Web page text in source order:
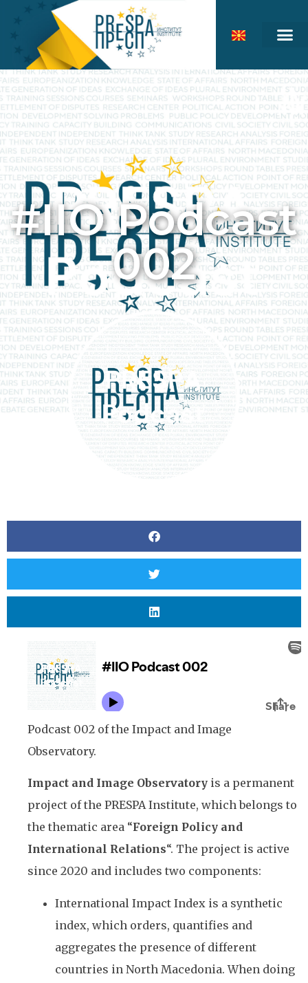
#IIO Podcast
002
Podcast 002 of the Impact and Image
Observatory.
Impact and Image Observatory is a permanent
project of the PRESPA Institute, which belongs to
the thematic area “Foreign Policy and
International Relations“. The project is active
since 2020 and includes two components:
International Impact Index is a synthetic
index, which orders, quantifies and
aggregates the presence of different
countries in North Macedonia. When doing